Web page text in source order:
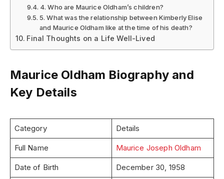
4. Who are Maurice Oldham’s children?
5. What was the relationship between Kimberly Elise
and Maurice Oldham like at the time of his death?
Final Thoughts on a Life Well-Lived
Maurice Oldham Biography and
Key Details
Category Details
Full Name Maurice Joseph Oldham
Date of Birth December 30, 1958